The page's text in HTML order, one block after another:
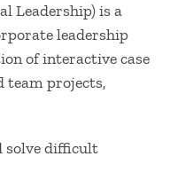
Leadership) is a
leadership
of interactive case
team projects,
solve difficult